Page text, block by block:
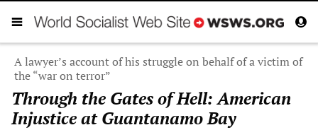
A lawyer’s account of his struggle on behalf of a victim of
the “war on terror”
Through the Gates of Hell: American
Injustice at Guantanamo Bay